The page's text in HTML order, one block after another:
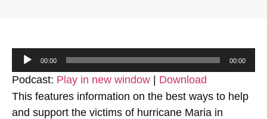
Audio
Player
00:00 00:00
Podcast: Play in new window
Download
This features information on the best ways to help
and support the victims of hurricane Maria in